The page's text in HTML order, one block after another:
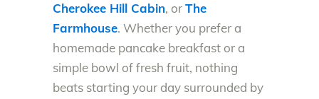
Cherokee Hill Cabin, orThe
Farmhouse. Whether you prefer a
homemade pancake breakfast or a
simple bowl of fresh fruit, nothing
beats starting your day surrounded by